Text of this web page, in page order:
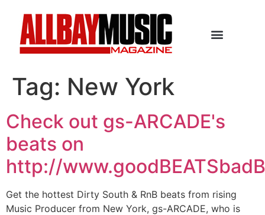
Tag: New York
Check out gs-ARCADE's
beats on
http://
Get the hottest Dirty South & RnB beats from rising
Music Producer from New York, gs-ARCADE, who is